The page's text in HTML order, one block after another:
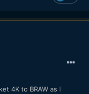
4K to BRAW as I